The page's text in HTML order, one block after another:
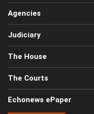
Agencies
Judiciary
The House
The Courts
Echonews ePaper